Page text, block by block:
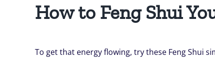
How to Feng Shui
To get that energy flowing, try these Feng Shui